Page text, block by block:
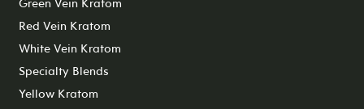
Red Vein Kratom
White Vein Kratom
Specialty Blends
Yellow Kratom